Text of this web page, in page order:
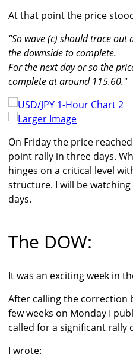
At that point the price
"So wave (c) should trace
the downside to complete.
For the next day or so the
complete at around 115.60."
Larger Image
On Friday the price
point rally in three days.
hinges on a critical level
structure. I will be
days.
The DOW:
It was an exciting week in
After calling the correction
few weeks on Monday I
called for a significant rally
I wrote: